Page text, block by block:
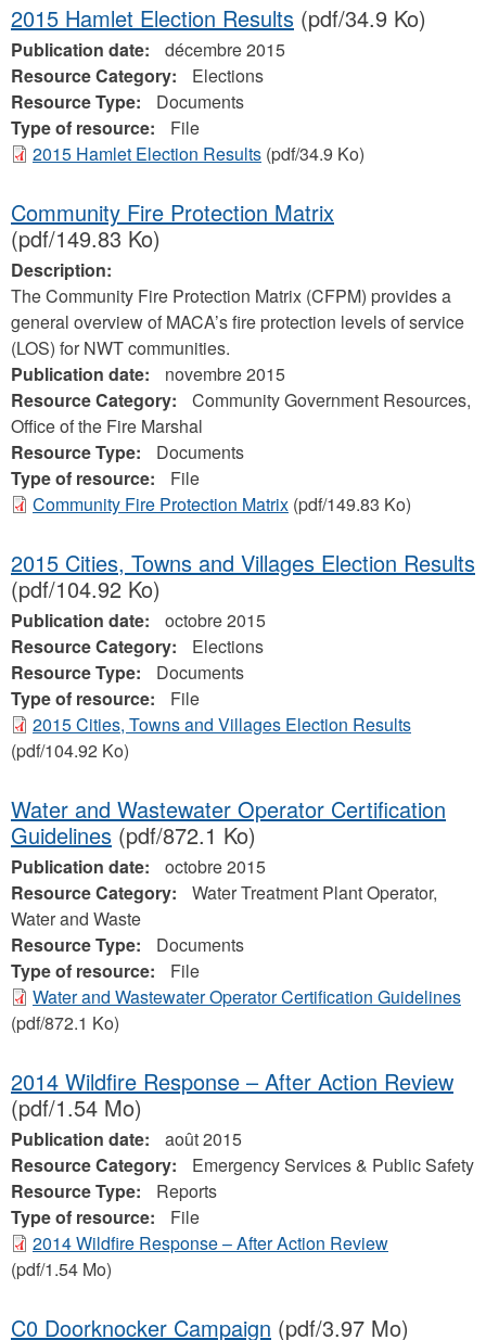
2015 Hamlet Election Results (pdf/34.9 Ko)
Publication date:
décembre 2015
Resource Category:
Elections
Resource Type:
Documents
Type of resource:
File
2015 Hamlet Election Results (pdf/34.9 Ko)
Community Fire Protection Matrix
(pdf/149.83 Ko)
Description:
The Community Fire Protection Matrix (CFPM) provides a
general overview of MACA’s fire protection levels of service
(LOS) for NWT communities.
Publication date:
novembre 2015
Resource Category:
Community Government Resources,
Office of the Fire Marshal
Resource Type:
Documents
Type of resource:
File
Community Fire Protection Matrix (pdf/149.83 Ko)
2015 Cities, Towns and Villages Election Results
(pdf/104.92 Ko)
Publication date:
octobre 2015
Resource Category:
Elections
Resource Type:
Documents
Type of resource:
File
2015 Cities, Towns and Villages Election Results
(pdf/104.92 Ko)
Water and Wastewater Operator Certification
Guidelines (pdf/872.1 Ko)
Publication date:
octobre 2015
Resource Category:
Water Treatment Plant Operator,
Water and Waste
Resource Type:
Documents
Type of resource:
File
Water and Wastewater Operator Certification Guidelines
(pdf/872.1 Ko)
2014 Wildfire Response – After Action Review
(pdf/1.54 Mo)
Publication date:
août 2015
Resource Category:
Emergency Services & Public Safety
Resource Type:
Reports
Type of resource:
File
2014 Wildfire Response – After Action Review
(pdf/1.54 Mo)
C0 Doorknocker Campaign (pdf/3.97 Mo)